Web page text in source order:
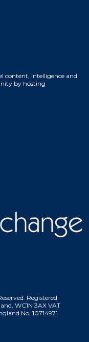
content, intelligence and
by hosting
Registered
WC1N 3AX VAT
No. 10714971